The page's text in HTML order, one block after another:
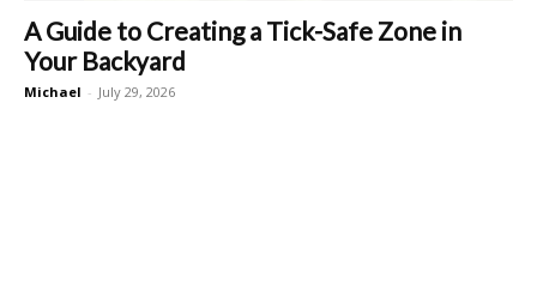
A Guide to Creating a Tick-Safe Zone in
Your Backyard
Michael - July 29, 2026